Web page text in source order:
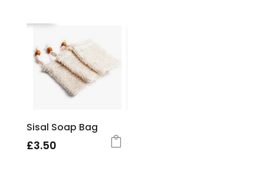
Sisal Soap Bag
£3.50